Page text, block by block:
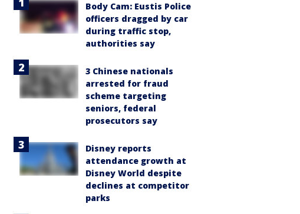
Body Cam: Eustis Police
officers dragged by car
during traffic stop,
authorities say
3 Chinese nationals
arrested for fraud
scheme targeting
seniors, federal
prosecutors say
Disney reports
attendance growth at
Disney World despite
declines at competitor
parks